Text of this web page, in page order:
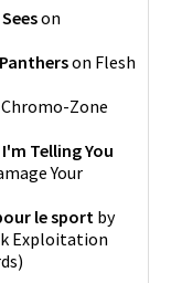
on
on Flesh
Chromo-Zone
Telling You
Your
le sport by
Exploitation
)